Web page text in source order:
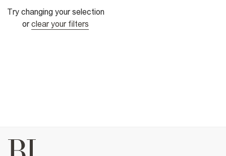
Try changing your selection
or clear your filters